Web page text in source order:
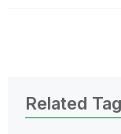
Related